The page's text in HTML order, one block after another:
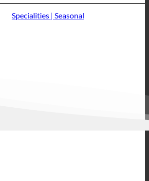
Specialities | Seasonal